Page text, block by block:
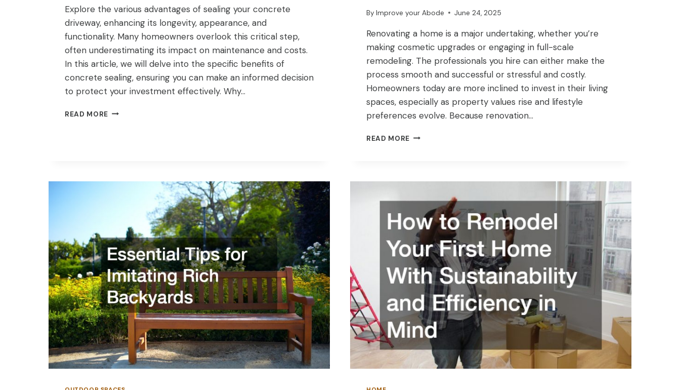
Explore the various advantages of sealing your concrete
driveway, enhancing its longevity, appearance, and
functionality. Many homeowners overlook this critical step,
often underestimating its impact on maintenance and costs.
In this article, we will delve into the specific benefits of
concrete sealing, ensuring you can make an informed decision
to protect your investment effectively. Why…
READ MORE TOP
By Improve your Abode June 24, 2025
Renovating a home is a major undertaking, whether you’re
making cosmetic upgrades or engaging in full-scale
remodeling. The professionals you hire can either make the
process smooth and successful or stressful and costly.
Homeowners today are more inclined to invest in their living
spaces, especially as property values rise and lifestyle
preferences evolve. Because renovation…
READ MORE A
PROFESSIONALS
EFFECTIVELY